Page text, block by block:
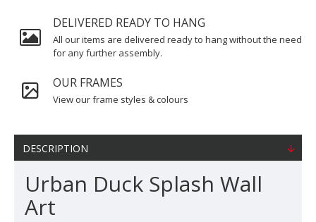
DELIVERED READY TO HANG
All our items are delivered ready to hang without the need
for any further assembly.
OUR FRAMES
View our frame styles & colours
DESCRIPTION
Urban Duck Splash Wall
Art